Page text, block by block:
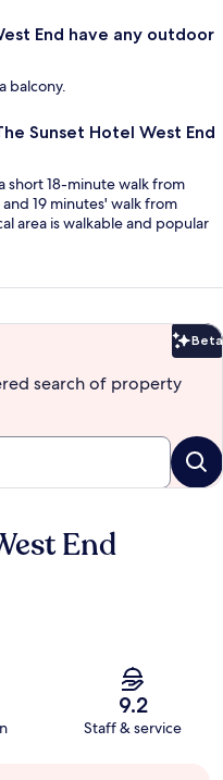
End have any outdoor
balcony.
Sunset Hotel West End
short 18-minute walk from
19 minutes' walk from
area is walkable and popular
Beta
search of property
End
9.2
Staff & service